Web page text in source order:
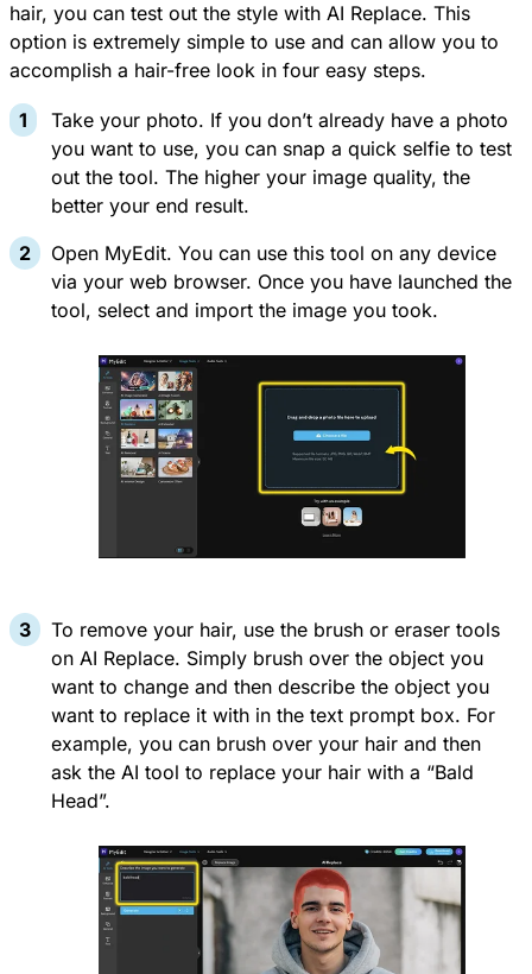
hair, you can test out the style with AI Replace. This
option is extremely simple to use and can allow you to
accomplish a hair-free look in four easy steps.
Take your photo. If you don’t already have a photo
you want to use, you can snap a quick selfie to test
out the tool. The higher your image quality, the
better your end result.
Open MyEdit. You can use this tool on any device
via your web browser. Once you have launched the
tool, select and import the image you took.
To remove your hair, use the brush or eraser tools
on AI Replace. Simply brush over the object you
want to change and then describe the object you
want to replace it with in the text prompt box. For
example, you can brush over your hair and then
ask the AI tool to replace your hair with a “Bald
Head”.